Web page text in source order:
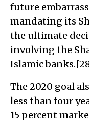
future
mandating its
the ultimate
involving the
Islamic
The 2020 goal
less than four
15 percent